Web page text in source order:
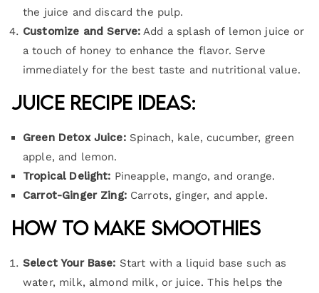
the juice and discard the pulp.
Customize and Serve: Add a splash of lemon juice or
a touch of honey to enhance the flavor. Serve
immediately for the best taste and nutritional value.
Juice Recipe Ideas:
Green Detox Juice:Spinach, kale, cucumber, green
apple, and lemon.
Tropical Delight: Pineapple, mango, and orange.
Carrot-Ginger Zing:Carrots, ginger, and apple.
How to Make Smoothies
Select Your Base: Start with a liquid base such as
water, milk, almond milk, or juice. This helps the